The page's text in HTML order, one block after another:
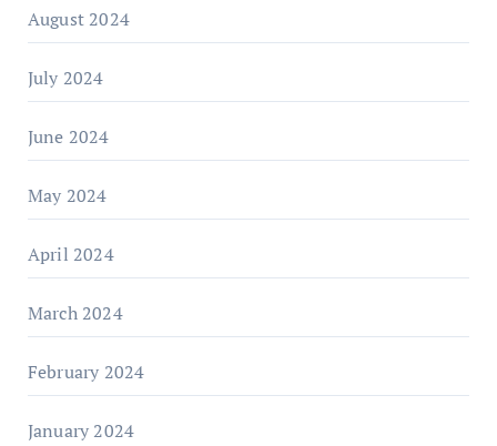
August 2024
July 2024
June 2024
May 2024
April 2024
March 2024
February 2024
January 2024